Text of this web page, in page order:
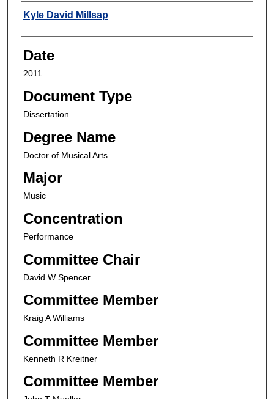
Author
Kyle David Millsap
Date
2011
Document Type
Dissertation
Degree Name
Doctor of Musical Arts
Major
Music
Concentration
Performance
Committee Chair
David W Spencer
Committee Member
Kraig A Williams
Committee Member
Kenneth R Kreitner
Committee Member